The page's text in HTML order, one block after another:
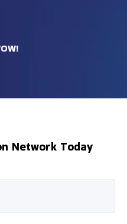
Network Today